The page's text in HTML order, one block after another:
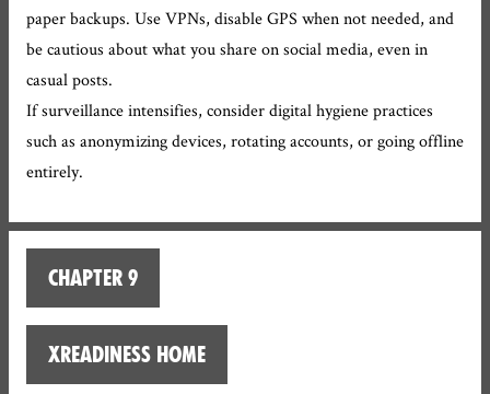
paper backups. Use VPNs, disable GPS when not needed, and
be cautious about what you share on social media, even in
casual posts.
If surveillance intensifies, consider digital hygiene practices
such as anonymizing devices, rotating accounts, or going offline
entirely.
Chapter 9
XReadiness home